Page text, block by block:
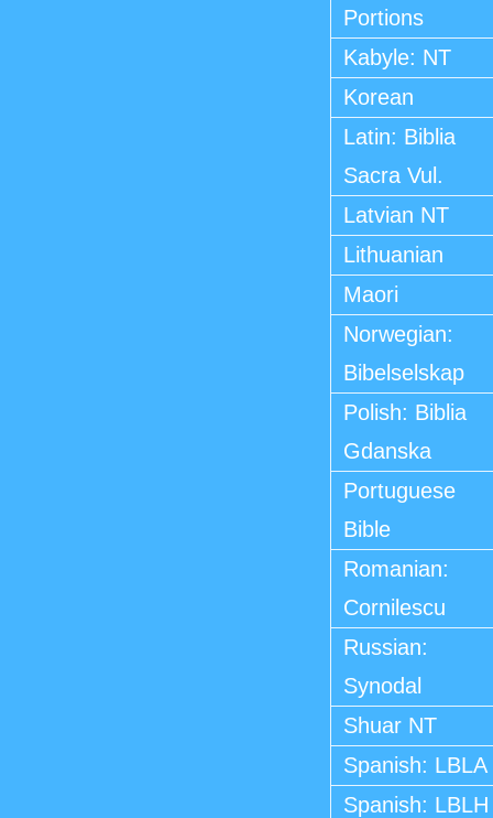
Portions
Kabyle: NT
Korean
Latin: Biblia
Sacra Vul.
Latvian NT
Lithuanian
Maori
Norwegian:
Bibelselskap
Polish: Biblia
Gdanska
Portuguese
Bible
Romanian:
Cornilescu
Russian:
Synodal
Shuar NT
Spanish: LBLA
Spanish: LBLH